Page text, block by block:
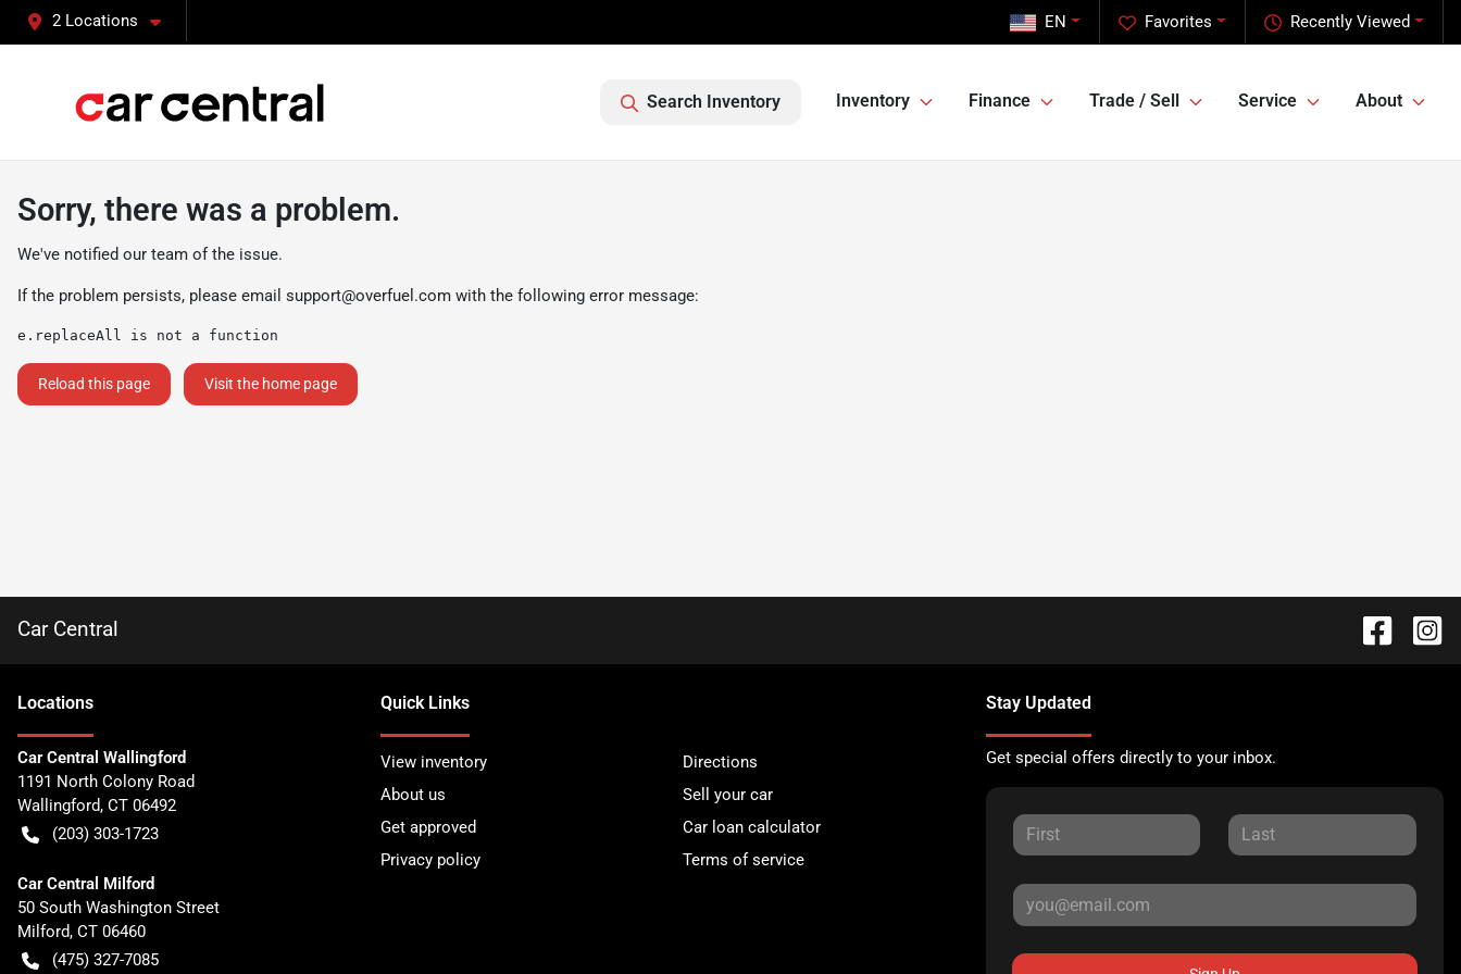
2 Locations Recently Viewed
Favorites
EN
Search Inventory Inventory Finance Trade / Sell Service About
Sorry, there was a problem.
We've notified our team of the issue.
If the problem persists, please email support@overfuel.com with the following error message:
e.replaceAll is not a function
Reload this page Visit the home page
Car Central
Locations
Car Central Wallingford
1191 North Colony Road
Wallingford, CT 06492
(203) 303-1723
Car Central Milford
50 South Washington Street
Milford, CT 06460
(475) 327-7085
Quick Links
View inventory
Directions
About us
Sell your car
Get approved
Car loan calculator
Privacy policy
Terms of service
Stay Updated
Get special offers directly to your inbox.